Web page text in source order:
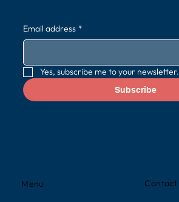
Contact
Menu
Email address *
Yes, subscribe me to your newsletter.
Subscribe